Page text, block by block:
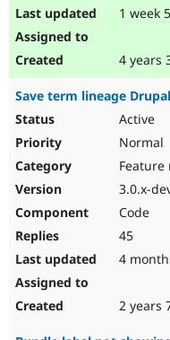
1 week
4 years
Save term lineage
Active
Normal
Feature
3.0.x-
Code
45
4
2 years